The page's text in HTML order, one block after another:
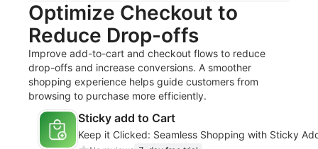
Optimize Checkout to
Reduce Drop-offs
Improve add-to-cart and checkout flows to reduce
drop-offs and increase conversions. A smoother
shopping experience helps guide customers from
browsing to purchase more efficiently.
Sticky add to Cart
Keep it Clicked: Seamless Shopping with Sticky